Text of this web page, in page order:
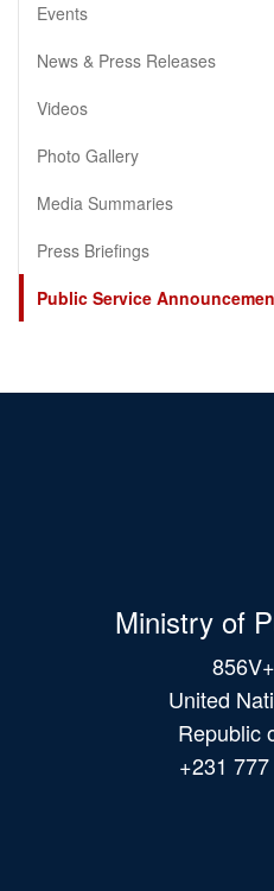
Events
News & Press Releases
Videos
Photo Gallery
Media Summaries
Press Briefings
Public Service
Ministry of
United
Republic
+231